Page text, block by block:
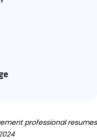
professional resumes